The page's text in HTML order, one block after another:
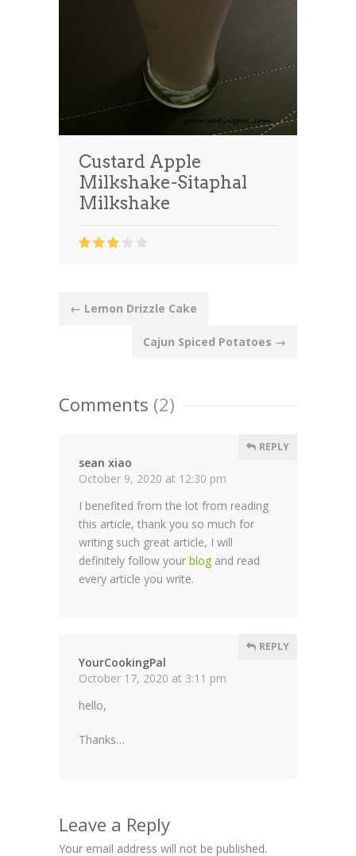
Custard Apple
Milkshake-Sitaphal
Milkshake
Post
navigation
← Lemon Drizzle Cake
Cajun Spiced Potatoes →
Comments (2)
sean xiao
October 9, 2020 at 12:30 pm
REPLY
I benefited from the lot from reading
this article, thank you so much for
writing such great article, I will
definitely follow your blog and read
every article you write.
YourCookingPal
October 17, 2020 at 3:11 pm
REPLY
hello,
Thanks…
Leave a Reply
Your email address will not be published.